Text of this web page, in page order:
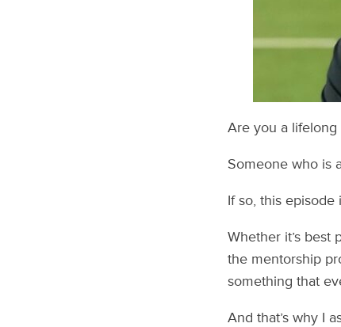
Are you a lifelong
Someone who is
If so, this episode
Whether it’s
the mentorship
something that
And that’s why I